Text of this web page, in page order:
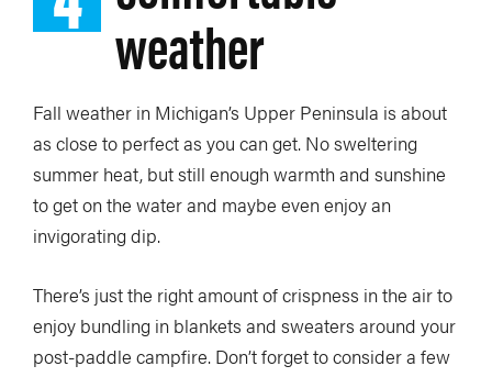
weather
Fall weather in Michigan’s Upper Peninsula is about
as close to perfect as you can get. No sweltering
summer heat, but still enough warmth and sunshine
to get on the water and maybe even enjoy an
invigorating dip.
There’s just the right amount of crispness in the air to
enjoy bundling in blankets and sweaters around your
post-paddle campfire. Don’t forget to consider a few